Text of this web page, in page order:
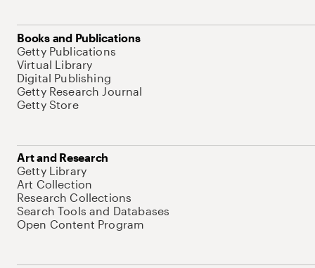
Books and Publications
Getty Publications
Virtual Library
Digital Publishing
Getty Research Journal
Getty Store
Art and Research
Getty Library
Art Collection
Research Collections
Search Tools and Databases
Open Content Program